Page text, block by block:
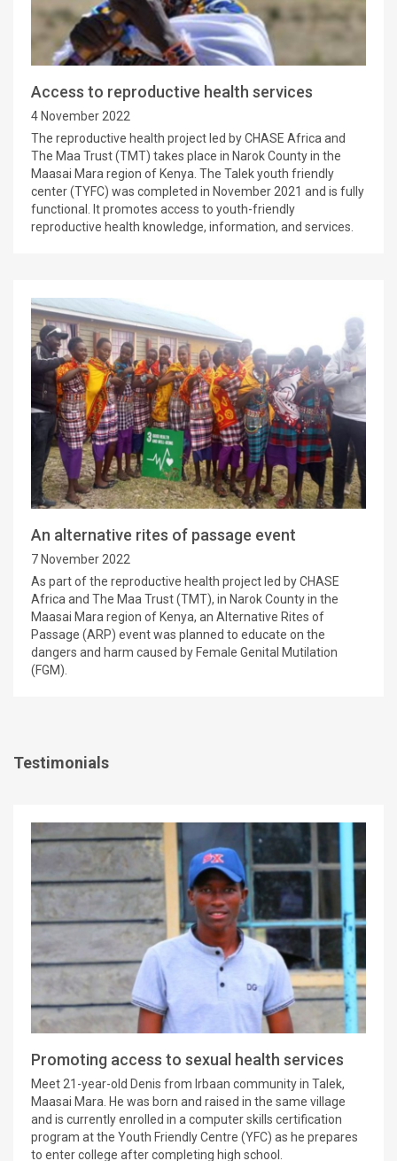
Access to reproductive health services
4 November 2022
The reproductive health project led by CHASE Africa and
The Maa Trust (TMT) takes place in Narok County in the
Maasai Mara region of Kenya. The Talek youth friendly
center (TYFC) was completed in November 2021 and is fully
functional. It promotes access to youth-friendly
reproductive health knowledge, information, and services.
An alternative rites of passage event
7 November 2022
As part of the reproductive health project led by CHASE
Africa and The Maa Trust (TMT), in Narok County in the
Maasai Mara region of Kenya, an Alternative Rites of
Passage (ARP) event was planned to educate on the
dangers and harm caused by Female Genital Mutilation
(FGM).
Testimonials
Promoting access to sexual health services
Meet 21-year-old Denis from Irbaan community in Talek,
Maasai Mara. He was born and raised in the same village
and is currently enrolled in a computer skills certification
program at the Youth Friendly Centre (YFC) as he prepares
to enter college after completing high school.